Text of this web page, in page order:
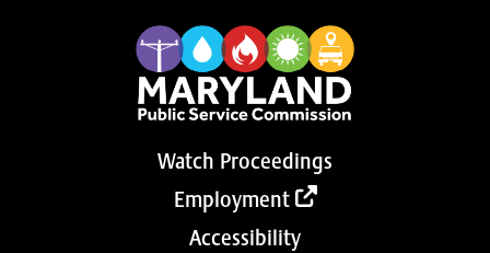
Watch Proceedings
Employment
Accessibility